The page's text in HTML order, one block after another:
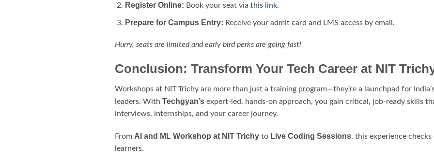
Register Online: Book your seat via this link.
Prepare for Campus Entry: Receive your admit card and LMS access by email.
Hurry, seats are limited and early bird perks are going fast!
Conclusion: Transform Your Tech Career at NIT
Workshops at NIT Trichy are more than just a training program—they’re a launchpad for
leaders. With Techgyan’s expert-led, hands-on approach, you gain critical, job-ready skills
interviews, internships, and your career journey.
From AI and ML Workshop at NIT Trichy to Live Coding Sessions, this experience
learners.